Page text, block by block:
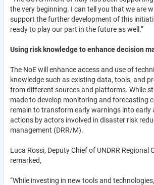
the very beginning. I can tell you that we are
support the further development of this
ready to play our part in the future as well.”
Using risk knowledge to enhance decision
The NoE will enhance access and use of
knowledge such as existing data, tools, and
from different sources and platforms. While
made to develop monitoring and forecasting
remain to transform early warnings into early
actions by actors involved in disaster risk
management (DRR/M).
Luca Rossi, Deputy Chief of UNDRR Regional
remarked,
“While investing in new tools and